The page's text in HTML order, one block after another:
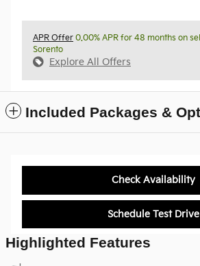
APR Offer 0.00% APR for 48 months on
Sorento
Explore All Offers
Included Packages &
Check Availability
Schedule Test Drive
Highlighted Features